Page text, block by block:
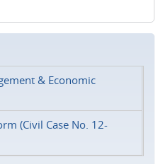
& Economic
(Civil Case No. 12-